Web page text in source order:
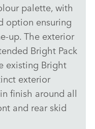
palette, with
option ensuring
The exterior
Bright Pack
existing Bright
exterior
finish around all
and rear skid